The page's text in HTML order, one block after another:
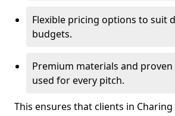
Flexible pricing options to suit
budgets.
Premium materials and
used for every pitch.
This ensures that clients in Charing